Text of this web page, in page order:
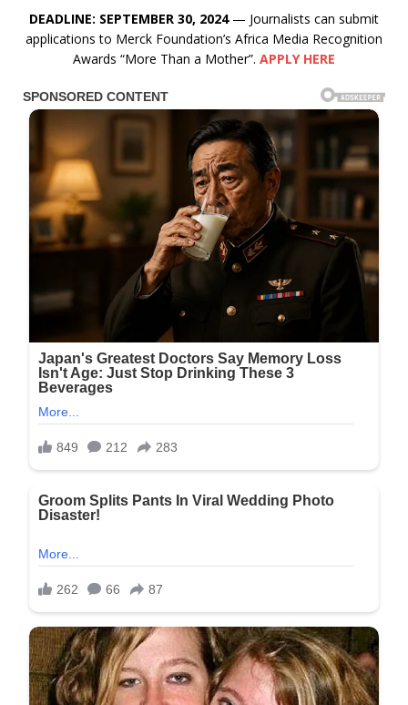
DEADLINE: SEPTEMBER 30, 2024— Journalists can submit
applications to Merck Foundation’s Africa Media Recognition
Awards “More Than a Mother”. APPLY HERE